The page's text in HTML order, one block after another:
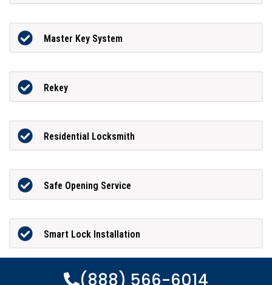
Master Key System
Rekey
Residential Locksmith
Safe Opening Service
Smart Lock Installation
(888) 566-6014